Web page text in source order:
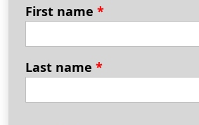
First name *
Last name *